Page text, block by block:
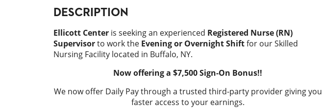
DESCRIPTION
Ellicott Center is seeking an experienced Registered Nurse (RN)
Supervisorto work the Evening or Overnight Shiftfor our Skilled
Nursing Facility located in Buffalo, NY.
Now offering a $7,500 Sign-On Bonus!!
We now offer Daily Pay through a trusted third-party provider giving you
faster access to your earnings.